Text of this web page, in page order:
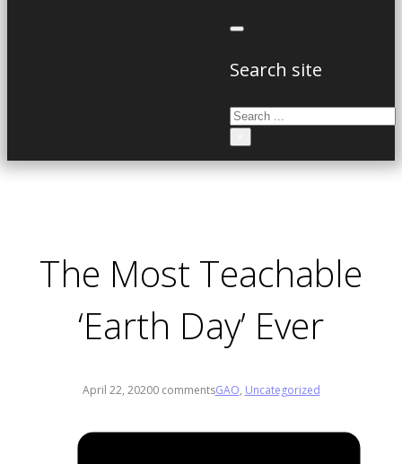
Search site
Search
The Most Teachable
‘Earth Day’ Ever
April 22, 20200 commentsGAO, Uncategorized